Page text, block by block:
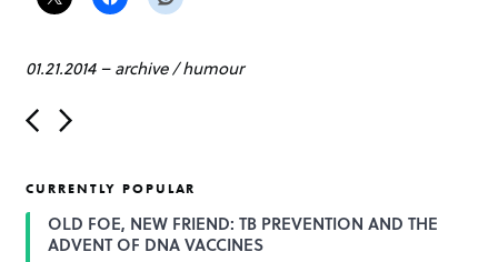
01.21.2014–archive/humour
P
o
n
a
CURRENTLY POPULAR
OLD FOE, NEW FRIEND: TB PREVENTION AND THE
ADVENT OF DNA VACCINES